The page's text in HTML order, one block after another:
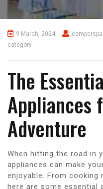
9 March, 2024
category
The
Appliances
Adventure
When hitting the road in
appliances can make
enjoyable. From cooking
here are some essential